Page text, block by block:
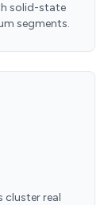
solid-state
segments.
cluster real